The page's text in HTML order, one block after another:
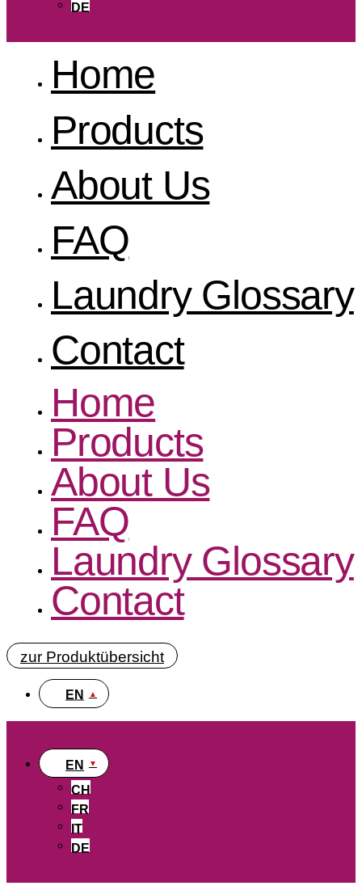
DE
Home
Products
About Us
FAQ
Laundry Glossary
Contact
Home
Products
About Us
FAQ
Laundry Glossary
Contact
zur Produktübersicht
EN
EN
CH
FR
IT
DE